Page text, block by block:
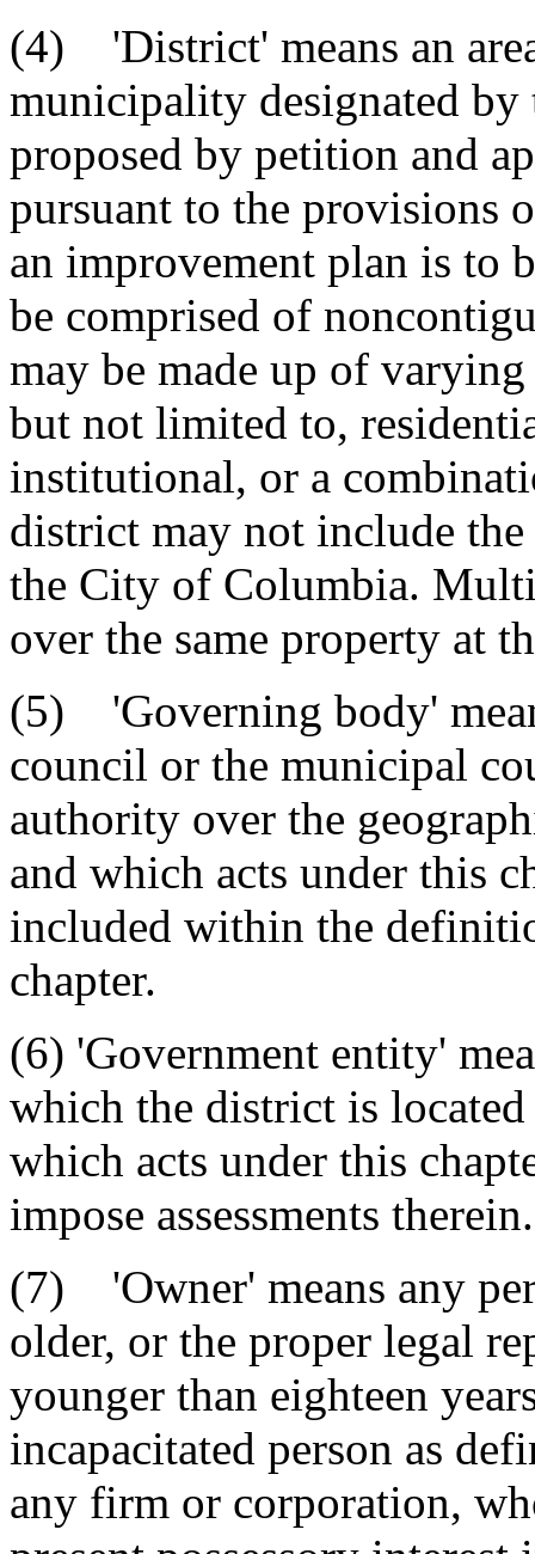
(4) 'District' means an
municipality designated
proposed by petition and
pursuant to the provisions
an improvement plan is to
be comprised of
may be made up of
but not limited to,
institutional, or a
district may not include
the City of Columbia.
over the same property at
(5) 'Governing body'
council or the municipal
authority over the
and which acts under this
included within the
chapter.
(6) 'Government entity'
which the district is
which acts under this
impose assessments therein.
(7) 'Owner' means any
older, or the proper legal
younger than eighteen
incapacitated person as
any firm or corporation,